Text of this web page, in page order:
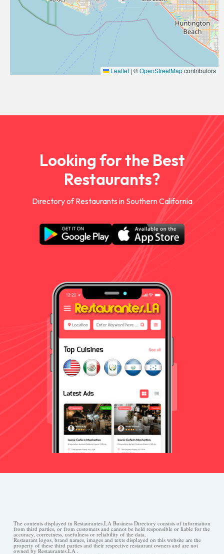
Leaflet | ©OpenStreetMapcontributors
Looking for the Best
Restaurants?
Directory of Restaurants in Southern California
The contents displayed in Restaurantes.LA Business Directory consists of information
from third parties, or from customers and cannot be held responsible or liable for the
accuracy, correctness, usefulness or reliability of the data.
Restaurant logos, brand names, images and texts displayed on this website are the
property of these third parties and their respective restaurant owners and are not
owned by Restaurantes.LA .